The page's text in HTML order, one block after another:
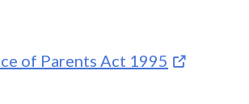
of Parents Act 1995